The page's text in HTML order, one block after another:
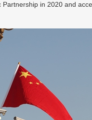
in 2020 and